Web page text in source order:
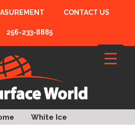
CONTACT US
256-233-8885
White Ice